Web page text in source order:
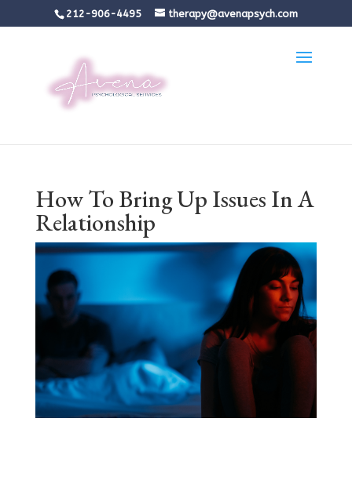
212-906-4495 therapy@avenapsych.com
How To Bring Up Issues In A
Relationship